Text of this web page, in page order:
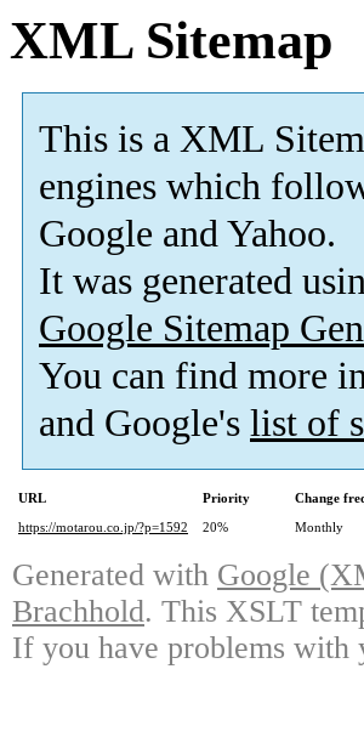
XML Sitemap
This is a XML
engines which
Google and Yahoo.
It was generated
Google Sitemap
You can find more
and Google's list of
URL Priority Change
https://motarou.co.jp/?p=1592
20% Monthly
Generated with Google
Brachhold. This XSLT
If you have problems with